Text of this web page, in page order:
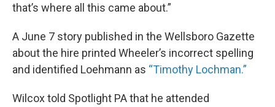
that’s where all this came about.”
A June 7 story published in the Wellsboro Gazette
about the hire printed Wheeler’s incorrect spelling
and identified Loehmann as “Timothy Lochman.”
Wilcox told Spotlight PA that he attended